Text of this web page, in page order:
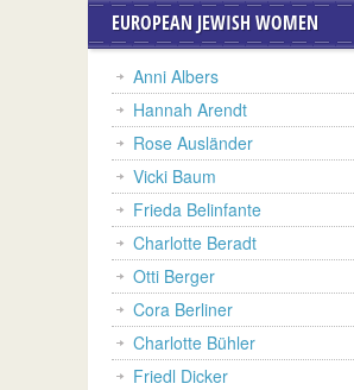
EUROPEAN JEWISH WOMEN
Anni Albers
Hannah Arendt
Rose Ausländer
Vicki Baum
Frieda Belinfante
Charlotte Beradt
Otti Berger
Cora Berliner
Charlotte Bühler
Friedl Dicker